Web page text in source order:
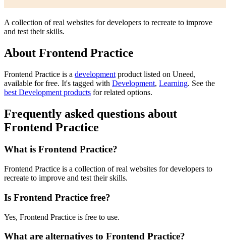
A collection of real websites for developers to recreate to improve
and test their skills.
About Frontend Practice
Frontend Practice is a development product listed on Uneed,
available for free. It's tagged with Development, Learning. See the
best Development products for related options.
Frequently asked questions about
Frontend Practice
What is Frontend Practice?
Frontend Practice is a collection of real websites for developers to
recreate to improve and test their skills.
Is Frontend Practice free?
Yes, Frontend Practice is free to use.
What are alternatives to Frontend Practice?